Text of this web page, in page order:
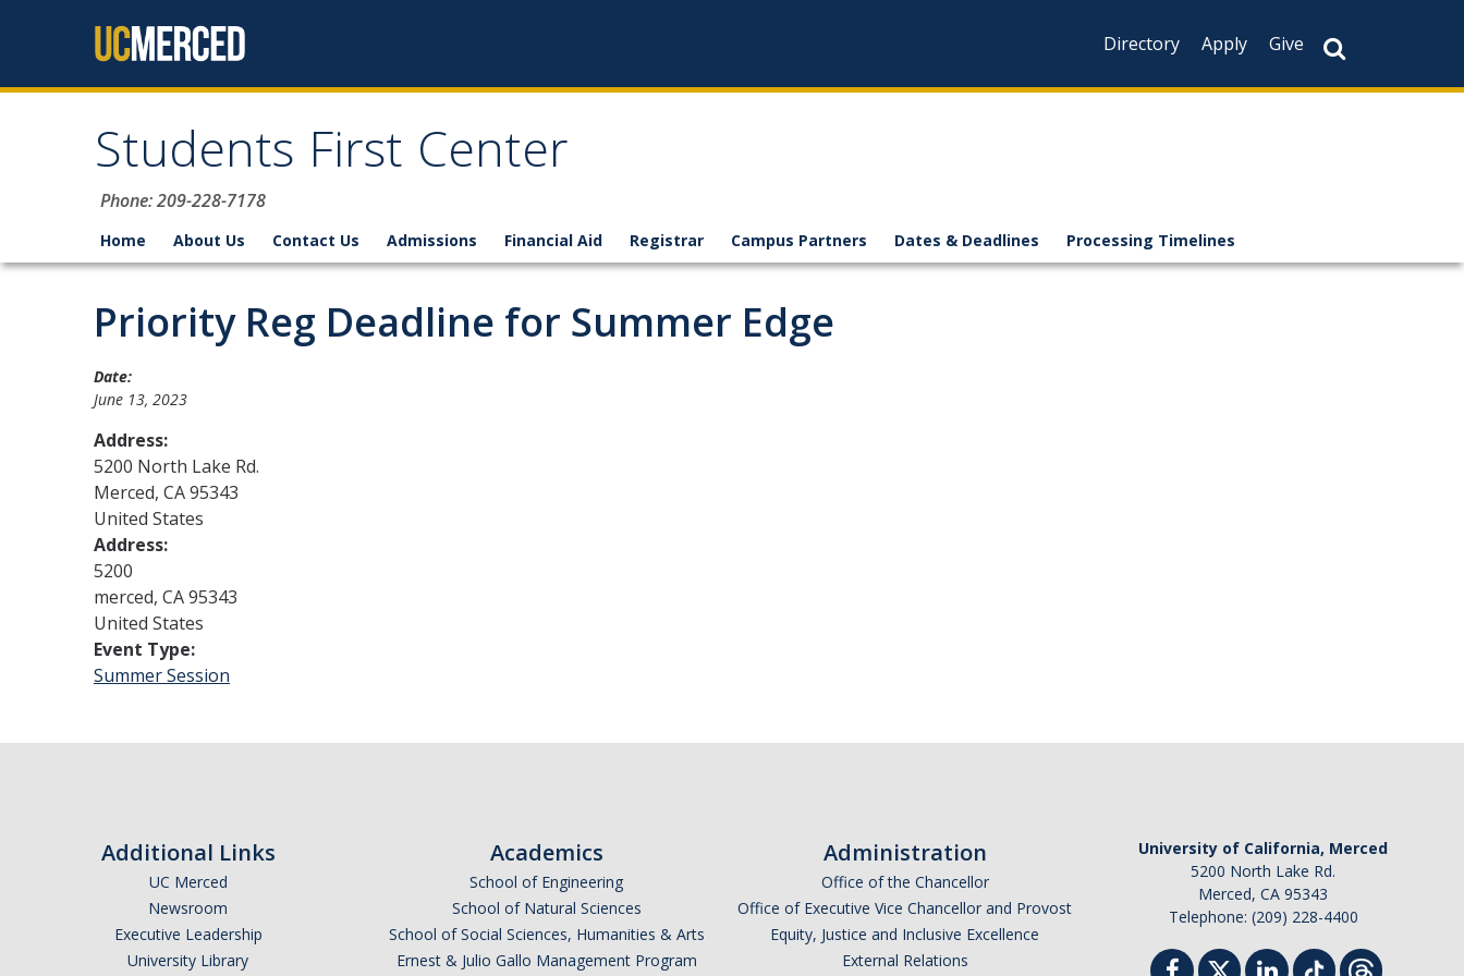
Directory
Apply Give
Students First Center
Phone: 209-228-7178
Home About Us Contact Us Admissions Financial Aid Registrar Campus Partners Dates & Deadlines Processing Timelines
Priority Reg Deadline for Summer Edge
Date:
June 13, 2023
Address:
5200 North Lake Rd.
Merced, CA95343
United States
Address:
5200
merced, CA95343
United States
Event Type:
Summer Session
Additional Links
UC Merced
Newsroom
Executive Leadership
University Library
Academics
School of Engineering
School of Natural Sciences
School of Social Sciences, Humanities & Arts
Ernest & Julio Gallo Management Program
Administration
Office of the Chancellor
Office of Executive Vice Chancellor and Provost
Equity, Justice and Inclusive Excellence
External Relations
University of California, Merced
5200 North Lake Rd.
Merced, CA 95343
Telephone: (209) 228-4400